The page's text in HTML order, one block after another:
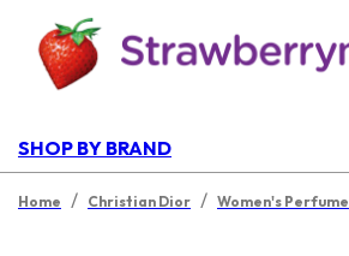
SHOP BY BRAND
Home / Christian Dior / Women's Perfume